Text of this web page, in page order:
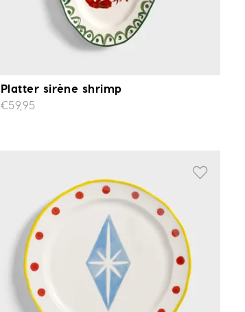
Platter sirène shrimp
€59,95